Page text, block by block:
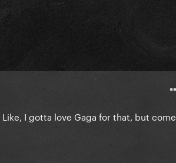
Like, I gotta love Gaga for that, but come